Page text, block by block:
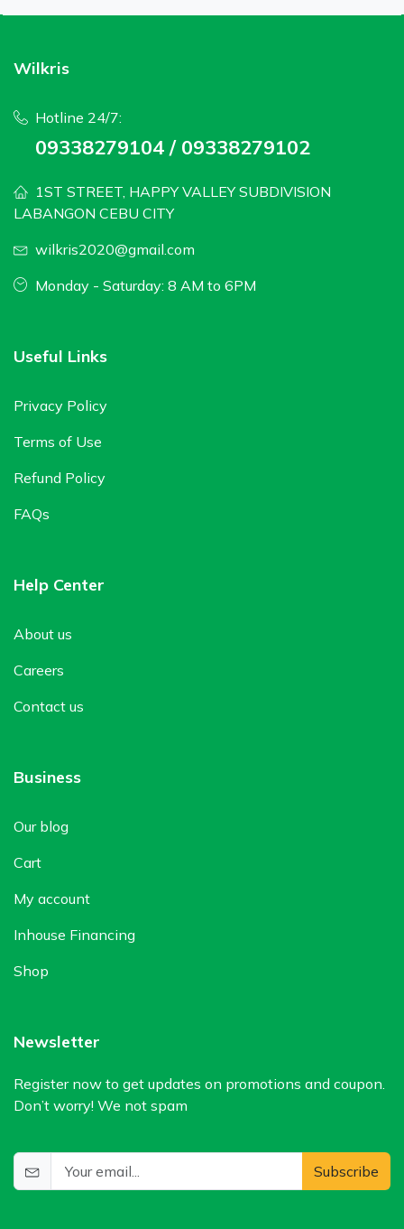
Wilkris
Hotline 24/7:
09338279104 / 09338279102
1ST STREET, HAPPY VALLEY SUBDIVISION
LABANGON CEBU CITY
wilkris2020@gmail.com
Monday - Saturday: 8 AM to 6PM
Useful Links
Privacy Policy
Terms of Use
Refund Policy
FAQs
Help Center
About us
Careers
Contact us
Business
Our blog
Cart
My account
Inhouse Financing
Shop
Newsletter
Register now to get updates on promotions and coupon.
Don’t worry! We not spam
Subscribe